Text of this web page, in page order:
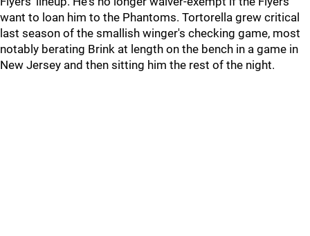
want to loan him to the Phantoms. Tortorella grew critical
last season of the smallish winger's checking game, most
notably berating Brink at length on the bench in a game in
New Jersey and then sitting him the rest of the night.